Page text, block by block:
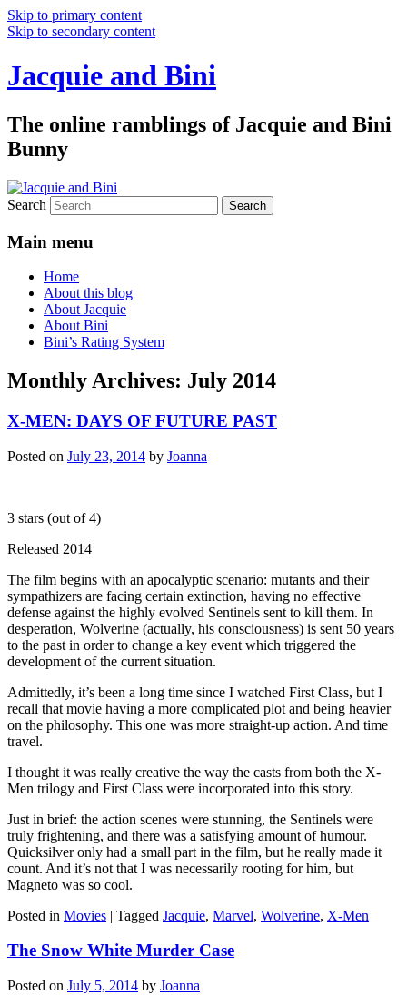
Skip to primary content
Skip to secondary content
Jacquie and Bini
The online ramblings of Jacquie and Bini
Bunny
Search
Main menu
Home
About this blog
About Jacquie
About Bini
Bini’s Rating System
Monthly Archives: July 2014
X-MEN: DAYS OF FUTURE PAST
Posted on July 23, 2014 by Joanna
3 stars (out of 4)
Released 2014
The film begins with an apocalyptic scenario: mutants and their
sympathizers are facing certain extinction, having no effective
defense against the highly evolved Sentinels sent to kill them. In
desperation, Wolverine (actually, his consciousness) is sent 50 years
to the past in order to change a key event which triggered the
development of the current situation.
Admittedly, it’s been a long time since I watched First Class, but I
recall that movie having a more complicated plot and being heavier
on the philosophy. This one was more straight-up action. And time
travel.
I thought it was really creative the way the casts from both the X-
Men trilogy and First Class were incorporated into this story.
Just in brief: the action scenes were stunning, the Sentinels were
truly frightening, and there was a satisfying amount of humour.
Quicksilver only had a small part in the film, but he really made it
count. And it’s not that I was necessarily rooting for him, but
Magneto was so cool.
Posted in Movies | Tagged Jacquie, Marvel, Wolverine, X-Men
The Snow White Murder Case
Posted on July 5, 2014 by Joanna